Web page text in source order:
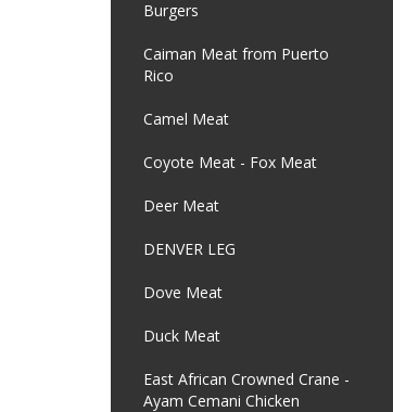
Burgers
Caiman Meat from Puerto
Rico
Camel Meat
Coyote Meat - Fox Meat
Deer Meat
DENVER LEG
Dove Meat
Duck Meat
East African Crowned Crane -
Ayam Cemani Chicken